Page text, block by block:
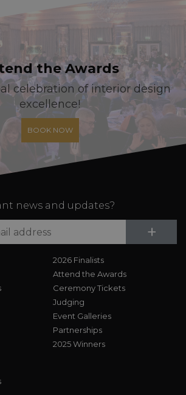
the Awards
celebration of interior design
excellence!
BOOK NOW
news and updates?
+
2026 Finalists
Attend the Awards
Ceremony Tickets
Judging
Event Galleries
Partnerships
2025 Winners